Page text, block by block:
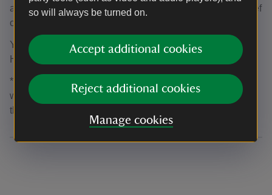
so will always be turned on.
Accept additional cookies
Reject additional cookies
Manage cookies
access to heritage and nature for everyone. There is a brief
online
You can find out more information about
HistoryScapes
*By clicking this link, you’ll enter a third-party operator’s
website. Please see their separate privacy policy on how
they handle your data.